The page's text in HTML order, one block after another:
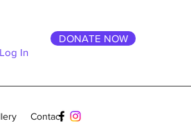
Log In
DONATE NOW
Contact